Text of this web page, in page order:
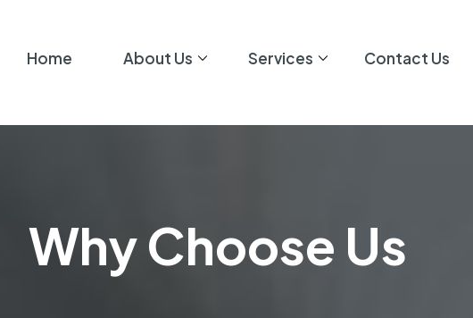
Home About Us Services Contact Us
Why Choose Us